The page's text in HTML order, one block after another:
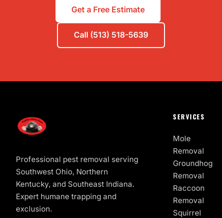
Get a Free Estimate
Call (513) 518-5639
Professional pest removal serving
Southwest Ohio, Northern
Kentucky, and Southeast Indiana.
Expert humane trapping and
exclusion.
SERVICES
Mole
Removal
Groundhog
Removal
Raccoon
Removal
Squirrel